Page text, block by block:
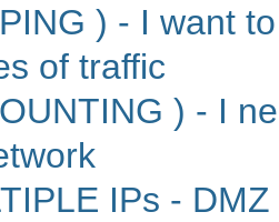
) - I want
of traffic
) - I
IPs -